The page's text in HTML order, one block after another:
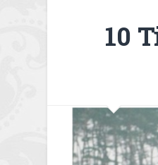
10